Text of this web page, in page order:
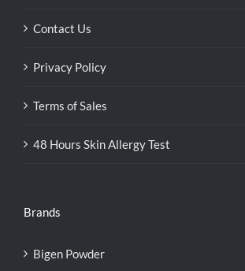
Contact Us
Privacy Policy
Terms of Sales
48 Hours Skin Allergy Test
Brands
Bigen Powder